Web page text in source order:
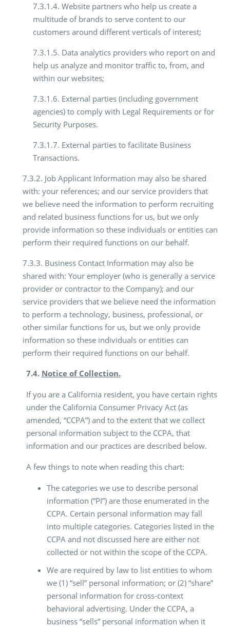
7.3.1.4. Website partners who help us create a
multitude of brands to serve content to our
customers around different verticals of interest;
7.3.1.5. Data analytics providers who report on and
help us analyze and monitor traffic to, from, and
within our websites;
7.3.1.6. External parties (including government
agencies) to comply with Legal Requirements or for
Security Purposes.
7.3.1.7. External parties to facilitate Business
Transactions.
7.3.2. Job Applicant Information may also be shared
with: your references; and our service providers that
we believe need the information to perform recruiting
and related business functions for us, but we only
provide information so these individuals or entities can
perform their required functions on our behalf.
7.3.3. Business Contact Information may also be
shared with: Your employer (who is generally a service
provider or contractor to the Company); and our
service providers that we believe need the information
to perform a technology, business, professional, or
other similar functions for us, but we only provide
information so these individuals or entities can
perform their required functions on our behalf.
7.4. Notice of Collection.
If you are a California resident, you have certain rights
under the California Consumer Privacy Act (as
amended, “CCPA”) and to the extent that we collect
personal information subject to the CCPA, that
information and our practices are described below.
A few things to note when reading this chart:
The categories we use to describe personal
information (“PI”) are those enumerated in the
CCPA. Certain personal information may fall
into multiple categories. Categories listed in the
CCPA and not discussed here are either not
collected or not within the scope of the CCPA.
We are required by law to list entities to whom
we (1) “sell” personal information; or (2) “share”
personal information for cross-context
behavioral advertising. Under the CCPA, a
business “sells” personal information when it